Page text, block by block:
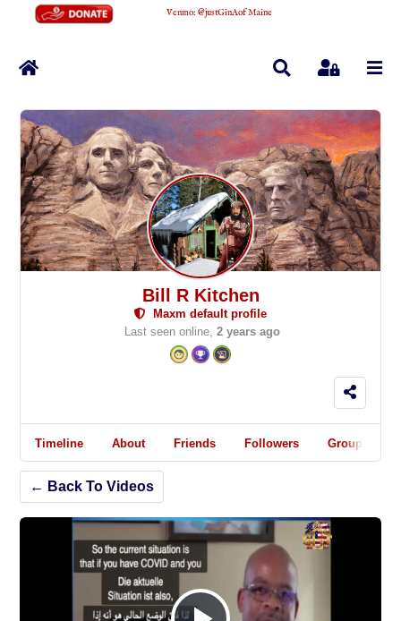
Venmo:@justGinAofMaine
Home SearchSign In
Bill R Kitchen
Maxm default profile
Last seen online, 2 years ago
Timeline About Friends Followers Groups
← Back To Videos